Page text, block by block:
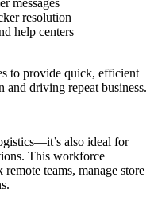
messages
resolution
help centers
to provide quick, efficient
and driving repeat business.
also ideal for
This workforce
teams, manage store